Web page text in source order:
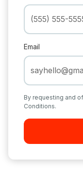
Email
By requesting and
Conditions.